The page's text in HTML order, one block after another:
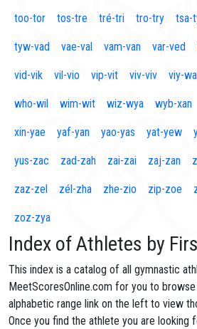
too-tor tos-tre tré-tri tro-try tsa-
tyw-vad vae-val vam-van var-ved
vid-vik vil-vio vip-vit viv-viv viy-
who-wil wim-wit wiz-wya wyb-xan
xin-yae yaf-yan yao-yas yat-yew
yus-zac zad-zah zai-zai zaj-zan
zaz-zel zél-zha zhe-zio zip-zoe
zoz-zya
Index of Athletes by
This index is a catalog of all gymnastic
MeetScoresOnline.com for you to
alphabetic range link on the left to view
Once you find the athlete you are looking